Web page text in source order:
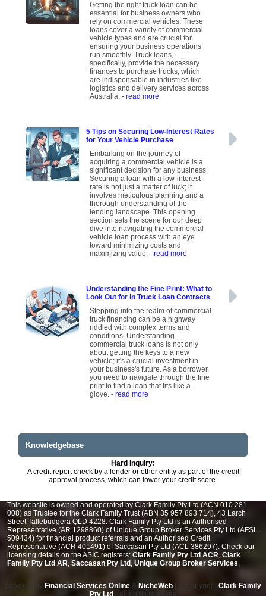
Getting the right truck loan can be
essential for business owners who
rely on commercial vehicles. These
loans cover a variety of commercial
vehicle types and are crucial for
ensuring your business operations
run smoothly. Truck loans,
specifically, provide the necessary
finances to purchase trucks, which
are indispensable in industries like
logistics and delivery services across
Australia.- read more
5 Tips on Securing Low-Interest Rates
for Your Vehicle Purchase
Embarking on the journey of
acquiring a commercial vehicle is a
significant decision for any business.
Securing a loan with a low-interest
rate is not just a matter of luck; it
involves meticulous planning and a
thorough understanding of the
lending landscape. This opening
section sets the scene for our deep
dive into navigating the commercial
vehicle loan process with an eye
toward minimizing costs and
maximizing value.- read more
Understanding the Fine Print: What to
Look Out for in Truck Loan Contracts
Stepping into the realm of commercial
truck financing can be a highway
riddled with complex terms and
conditions. Understanding
commercial truck loans is not only
about getting the keys to a new
vehicle; it's a crucial investment in
your business's future. As a borrower,
you need to navigate through the fine
print to find a loan that fits like a
glove.- read more
Knowledgebase
Hard Inquiry:
A credit report check by a lender or other entity as part of the credit
approval process, which can lower your credit score.
This website is owned and operated by Clark Family Pty Ltd (ACN 010 281
008) as Trustee for the Clark Family Trust (ABN 35 957 893 714), 43 Larch
Street Tallebudgera QLD 4228. Clark Family Pty Ltd is an Authorised
Representative (AR 1298860) of Unique Group Broker Services Pty Ltd (AFSL
509434) for financial product referrals and an Authorised Credit
Representative (ACR 401491) of Saccasan Pty Ltd (ACL 386297). Check our
licensing details on the ASIC registers: Clark Family Pty Ltd ACR, Clark
Family Pty Ltd AR, Saccasan Pty Ltd , Unique Group Broker Services.
powered by Financial Services Online & NicheWeb | © Copyright Clark Family
Pty Ltd - all rights reserved